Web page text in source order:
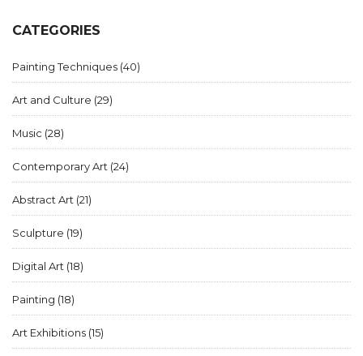
CATEGORIES
Painting Techniques (40)
Art and Culture (29)
Music (28)
Contemporary Art (24)
Abstract Art (21)
Sculpture (19)
Digital Art (18)
Painting (18)
Art Exhibitions (15)